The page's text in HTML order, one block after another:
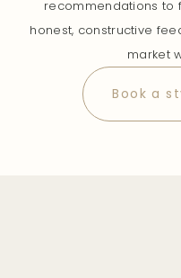
recommendations to
honest, constructive
market
Book a